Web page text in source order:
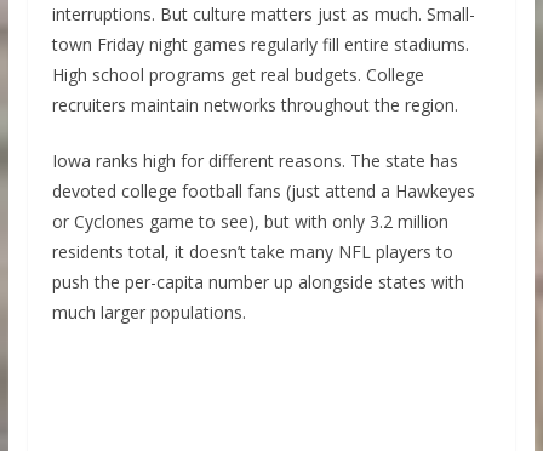
interruptions. But culture matters just as much. Small-
town Friday night games regularly fill entire stadiums.
High school programs get real budgets. College
recruiters maintain networks throughout the region.
Iowa ranks high for different reasons. The state has
devoted college football fans (just attend a Hawkeyes
or Cyclones game to see), but with only 3.2 million
residents total, it doesn’t take many NFL players to
push the per-capita number up alongside states with
much larger populations.